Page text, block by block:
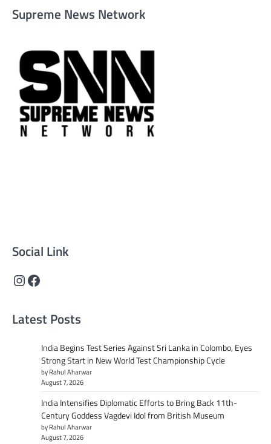
Supreme News Network
Social Link
Instagram
Facebook
Latest Posts
India Begins Test Series Against Sri Lanka in Colombo, Eyes
Strong Start in New World Test Championship Cycle
by Rahul Aharwar
August 7, 2026
India Intensifies Diplomatic Efforts to Bring Back 11th-
Century Goddess Vagdevi Idol from British Museum
by Rahul Aharwar
August 7, 2026